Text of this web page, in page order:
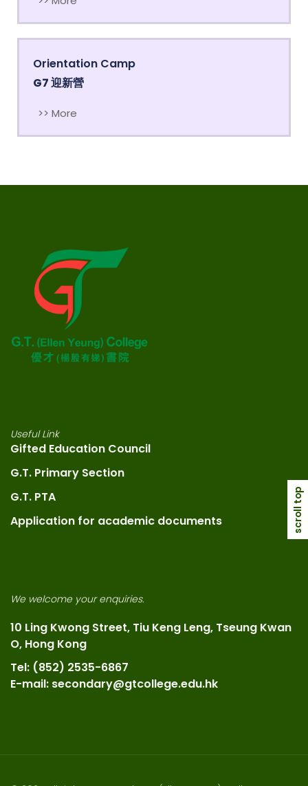
Orientation Camp
G7 迎新營
>> More
Useful Link
Gifted Education Council
G.T. Primary Section
G.T. PTA
Application for academic documents
We welcome your enquiries.
10 Ling Kwong Street, Tiu Keng Leng, Tseung Kwan
O, Hong Kong
Tel: (852) 2535-6867
E-mail: secondary@gtcollege.edu.hk
scroll top